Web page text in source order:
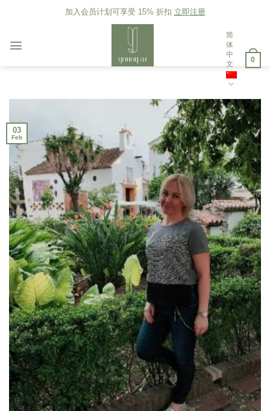
加入会员计划可享受 15% 折扣 立即注册
简
体
中
文
0
03
Feb